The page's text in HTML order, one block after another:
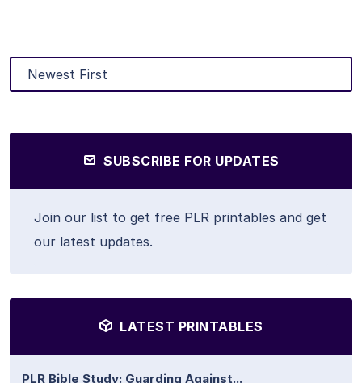
SUBSCRIBE FOR UPDATES
Join our list to get free PLR printables and get
our latest updates.
LATEST PRINTABLES
PLR Bible Study: Guarding Against...